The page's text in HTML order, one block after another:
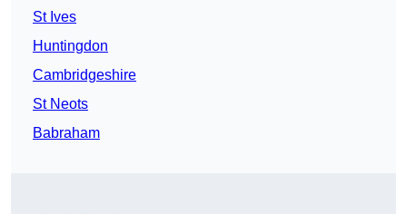
St Ives
Huntingdon
Cambridgeshire
St Neots
Babraham